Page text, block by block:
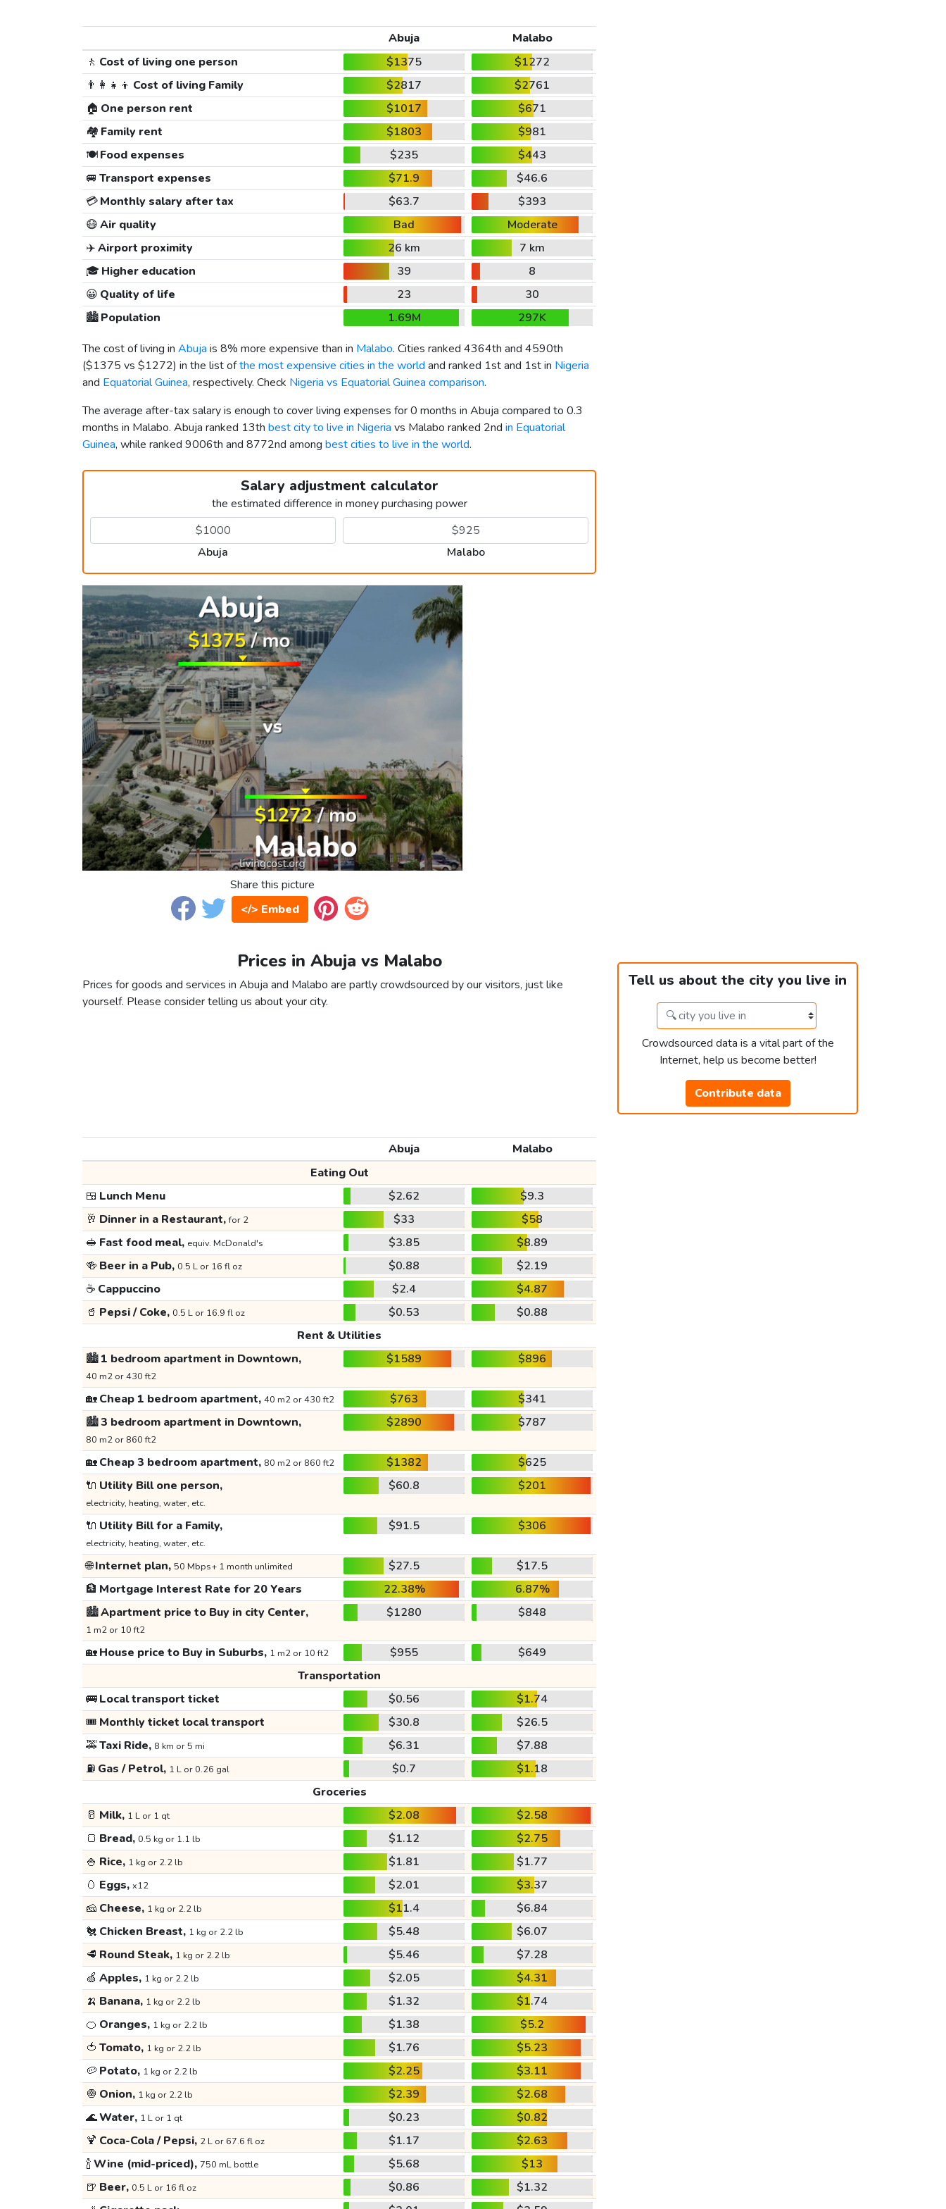
Abuja
Malabo
🚶 Cost of living one person $1375
$1272
👨‍👩‍👧‍👦 Cost of living Family $2817
$2761
🏠 One person rent $1017
$671
🏘️ Family rent $1803
$981
🍽️Food expenses $235
$443
🚐 Transport expenses $71.9
$46.6
💳Monthly salary after tax $63.7
$393
😷Air quality Bad
Moderate
✈️Airport proximity 26 km
7 km
🎓 Higher education 39
8
😀 Quality of life 23
30
🏙️Population 1.69M
297K
The cost of living in Abuja is 8% more expensive than in Malabo. Cities ranked 4364th and 4590th
($1375 vs $1272) in the list ofthe most expensive cities in the world and ranked 1st and 1st in Nigeria
and Equatorial Guinea, respectively. Check Nigeria vs Equatorial Guinea comparison.
The average after-tax salary is enough to cover living expenses for 0 months in Abuja compared to 0.3
months in Malabo. Abuja ranked 13th best city to live in Nigeria vs Malabo ranked 2nd in Equatorial
Guinea, while ranked 9006th and 8772nd among best cities to live in the world.
Salary adjustment calculator
the estimated difference in money purchasing power
Abuja Malabo
Share this picture
</> Embed
Prices in Abuja vs Malabo
Prices for goods and services in Abuja and Malabo are partly crowdsourced by our visitors, just like
yourself. Please consider telling us about your city.
Tell us about the city you live in
Crowdsourced data is a vital part of the
Internet, help us become better!
Contribute data
Abuja
Malabo
Eating Out
🍱 Lunch Menu $2.62
$9.3
🥂 Dinner in a Restaurant,for 2 $33
$58
🥪 Fast food meal, equiv. McDonald's $3.85
$8.89
🍻 Beer in a Pub, 0.5 L or 16 fl oz $0.88
$2.19
☕ Cappuccino $2.4
$4.87
🥤 Pepsi / Coke, 0.5 L or 16.9 fl oz $0.53
$0.88
Rent & Utilities
🏙️1 bedroom apartment in Downtown,
40 m2 or 430 ft2
$1589 $896
🏡Cheap 1 bedroom apartment, 40 m2 or 430 ft2 $763
$341
🏙️3 bedroom apartment in Downtown,
80 m2 or 860 ft2
$2890 $787
🏡Cheap 3 bedroom apartment, 80 m2 or 860 ft2 $1382
$625
🔌 Utility Bill one person,
electricity, heating, water, etc.
$60.8 $201
🔌 Utility Bill for a Family,
electricity, heating, water, etc.
$91.5 $306
🌐Internet plan, 50 Mbps+ 1 month unlimited $27.5
$17.5
🏦 Mortgage Interest Rate for 20 Years 22.38%
6.87%
🏙️Apartment price to Buy in city Center,
1 m2 or 10 ft2
$1280 $848
🏡House price to Buy in Suburbs, 1 m2 or 10 ft2 $955
$649
Transportation
🚌Local transport ticket $0.56
$1.74
🎟️ Monthly ticket local transport $30.8
$26.5
🚕Taxi Ride, 8 km or 5 mi $6.31
$7.88
⛽ Gas / Petrol, 1 L or 0.26 gal $0.7
$1.18
Groceries
🥛 Milk, 1 L or 1 qt $2.08
$2.58
🍞 Bread, 0.5 kg or 1.1 lb $1.12
$2.75
🍚 Rice, 1 kg or 2.2 lb $1.81
$1.77
🥚 Eggs, x12 $2.01
$3.37
🧀 Cheese, 1 kg or 2.2 lb $11.4
$6.84
🐔 Chicken Breast, 1 kg or 2.2 lb $5.48
$6.07
🥩 Round Steak, 1 kg or 2.2 lb $5.46
$7.28
🍏 Apples, 1 kg or 2.2 lb $2.05
$4.31
🍌 Banana, 1 kg or 2.2 lb $1.32
$1.74
🍊 Oranges, 1 kg or 2.2 lb $1.38
$5.2
🍅 Tomato, 1 kg or 2.2 lb $1.76
$5.23
🥔 Potato, 1 kg or 2.2 lb $2.25
$3.11
🧅 Onion, 1 kg or 2.2 lb $2.39
$2.68
🌊Water, 1 L or 1 qt $0.23
$0.82
🍹 Coca-Cola / Pepsi, 2 L or 67.6 fl oz $1.17
$2.63
🍾Wine (mid-priced), 750 mL bottle $5.68
$13
🍺 Beer, 0.5 L or 16 fl oz $0.86
$1.32